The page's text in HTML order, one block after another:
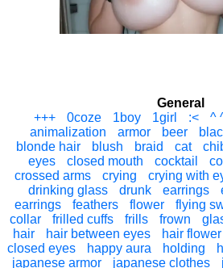
General
+++
0coze 1boy 1girl :< ^
animalization
armor beer
blonde hair
blush braid cat
eyes
closed mouth cocktail
crossed arms
crying crying with
drinking glass
drunk earrings
earrings
feathers flower flying
collar
frilled cuffs frills frown
hair
hair between eyes hair flower
closed eyes
happy aura holding
japanese armor
japanese clothes